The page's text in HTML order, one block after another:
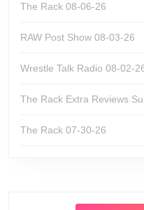
The Rack 08-06-26
RAW Post Show 08-03-26
Wrestle Talk Radio 08-02-
The Rack Extra Reviews
The Rack 07-30-26